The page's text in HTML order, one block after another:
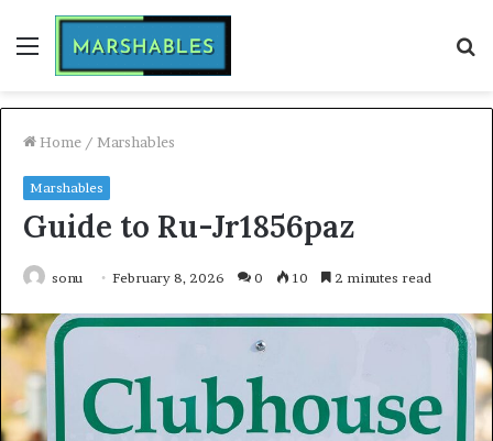
Menu
Home / Marshables
Marshables
Guide to Ru-Jr1856paz
sonu February 8, 2026 0 10 2 minutes read